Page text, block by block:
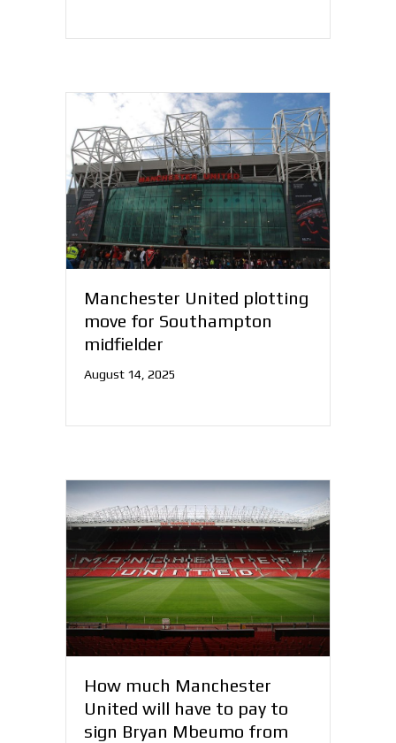
Manchester United plotting
move for Southampton
midfielder
August 14, 2025
How much Manchester
United will have to pay to
sign Bryan Mbeumo from